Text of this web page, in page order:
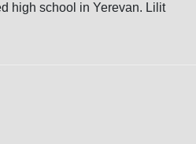
high school in Yerevan. Lilit